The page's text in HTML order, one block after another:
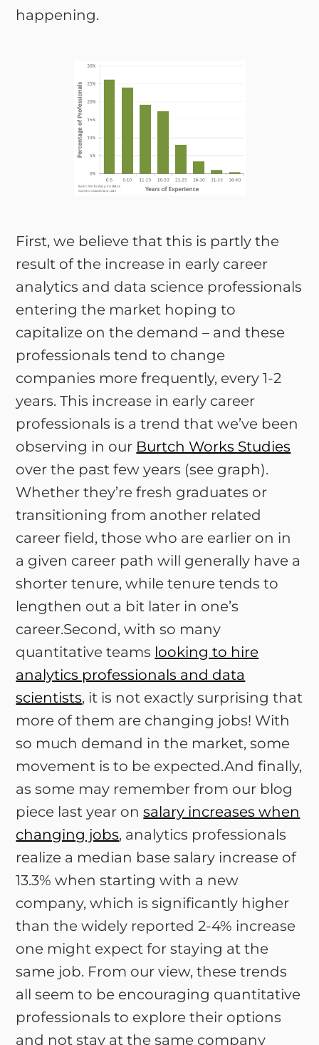
happening.
First, we believe that this is partly the
result of the increase in early career
analytics and data science professionals
entering the market hoping to
capitalize on the demand – and these
professionals tend to change
companies more frequently, every 1-2
years. This increase in early career
professionals is a trend that we’ve been
observing in our Burtch Works Studies
over the past few years (see graph).
Whether they’re fresh graduates or
transitioning from another related
career field, those who are earlier on in
a given career path will generally have a
shorter tenure, while tenure tends to
lengthen out a bit later in one’s
career.Second, with so many
quantitative teams looking to hire
analytics professionals and data
scientists, it is not exactly surprising that
more of them are changing jobs! With
so much demand in the market, some
movement is to be expected.And finally,
as some may remember from our blog
piece last year onsalary increases when
changing jobs, analytics professionals
realize a median base salary increase of
13.3% when starting with a new
company, which is significantly higher
than the widely reported 2-4% increase
one might expect for staying at the
same job. From our view, these trends
all seem to be encouraging quantitative
professionals to explore their options
and not stay at the same company